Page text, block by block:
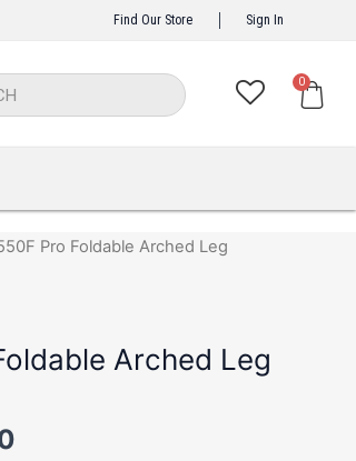
Find Our Store Sign In
0
Pro Foldable Arched Leg
Arched Leg
Price
RM3,988.00